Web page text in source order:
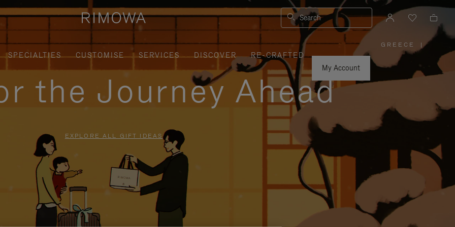
Search
SPECIALTIES CUSTOMISE SERVICES DISCOVER
RE-CRAFTED
My Account
GREECE
PLEASE
SELECT
YOUR
COUNTRY
|
the Journey Ahead
EXPLORE ALL GIFT IDEAS